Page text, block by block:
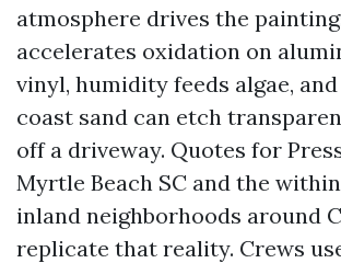
atmosphere drives the
accelerates oxidation on
vinyl, humidity feeds algae,
coast sand can etch
off a driveway. Quotes for
Myrtle Beach SC and the
inland neighborhoods around
replicate that reality. Crews